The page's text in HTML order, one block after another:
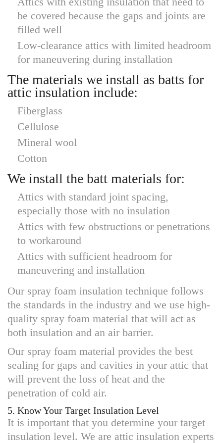
be covered because the gaps and joints are
filled well
Low-clearance attics with limited headroom
for maneuvering during installation
The materials we install as batts for
attic insulation include:
Fiberglass
Cellulose
Mineral wool
Cotton
We install the batt materials for:
Attics with standard joint spacing,
especially those with no insulation
Attics with few obstructions or penetrations
to workaround
Attics with sufficient headroom for
maneuvering and installation
Our spray foam insulation technique follows
the standards in the industry and we use high-
quality spray foam material that will act as
both insulation and an air barrier.
Our spray foam material provides the best
sealing for gaps and cavities in your attic that
will prevent the loss of heat and the
penetration of cold air.
5. Know Your Target Insulation Level
It is important that you determine your target
insulation level. We are attic insulation experts